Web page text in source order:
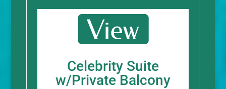
Celebrity Suite
w/Private Balcony